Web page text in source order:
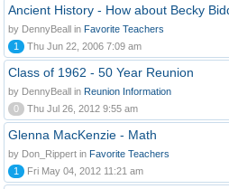
Ancient History - How about Becky
by DennyBeall in Favorite Teachers
1
Thu Jun 22, 2006 7:09 am
Class of 1962 - 50 Year Reunion
by DennyBeall in Reunion Information
0
Thu Jul 26, 2012 9:55 am
Glenna MacKenzie - Math
by Don_Rippert in Favorite Teachers
1
Fri May 04, 2012 11:21 am